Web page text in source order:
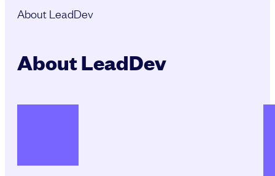
About LeadDev
About LeadDev